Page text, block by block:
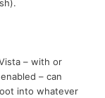
– with or
– can
into whatever